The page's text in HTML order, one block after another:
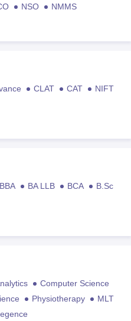
NSO
NMMS
CLAT CAT
NIFT
BBA BA LLB BCA
B.Sc
Computer Science
Physiotherapy
MLT